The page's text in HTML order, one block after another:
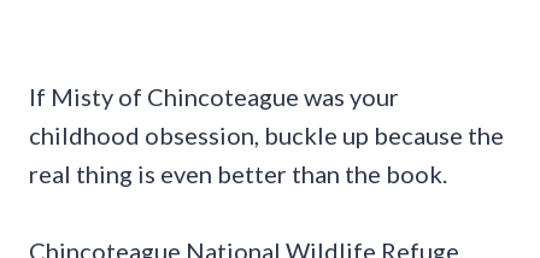
If Misty of Chincoteague was your
childhood obsession, buckle up because the
real thing is even better than the book.
Chincoteague National Wildlife Refuge,